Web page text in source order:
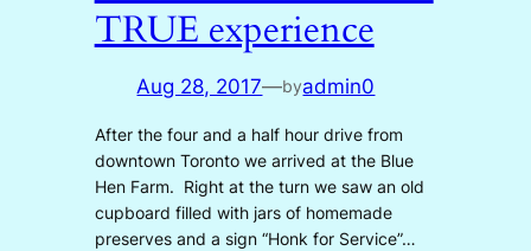
TRUE experience
Aug 28, 2017—byadmin0
After the four and a half hour drive from
downtown Toronto we arrived at the Blue
Hen Farm. Right at the turn we saw an old
cupboard filled with jars of homemade
preserves and a sign “Honk for Service”…